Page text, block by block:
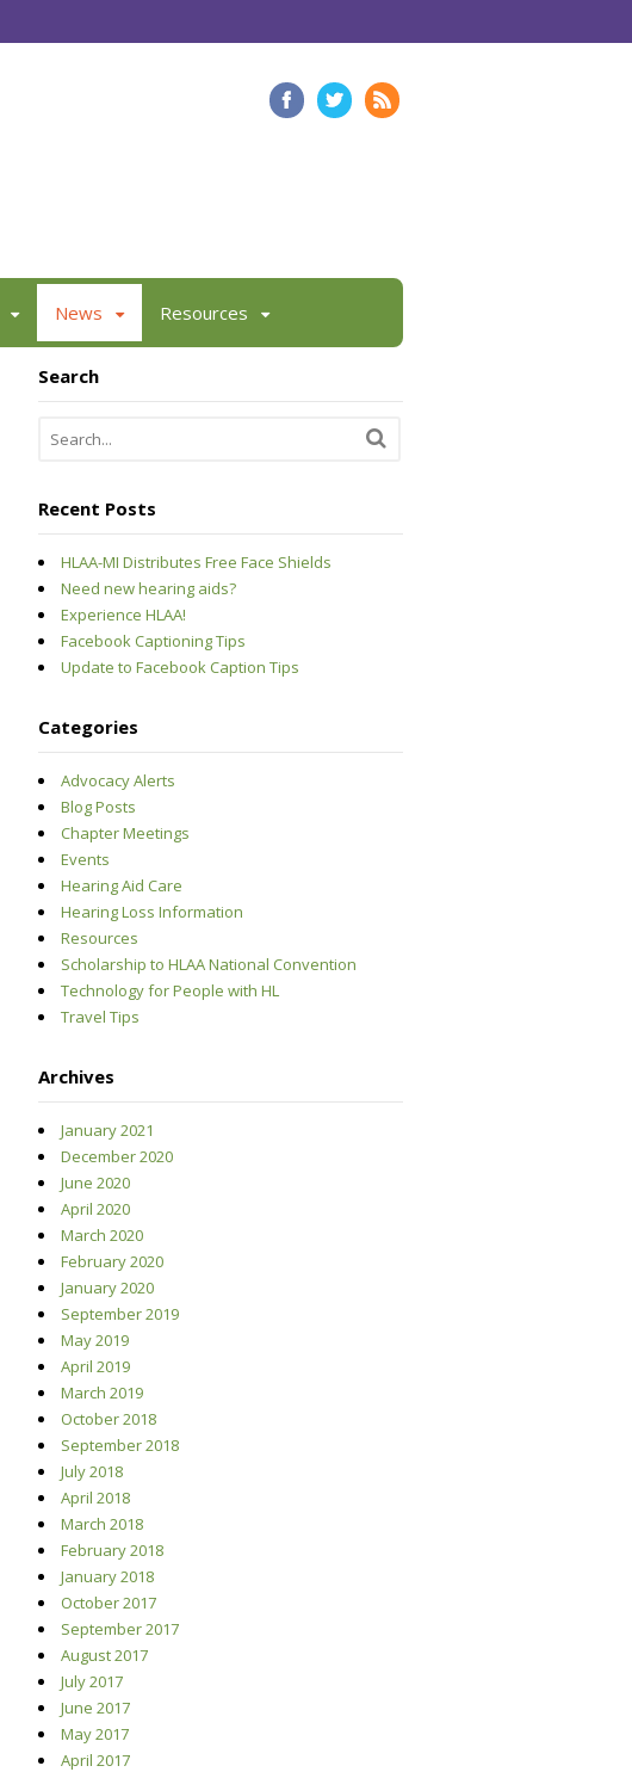
News Resources
Search
Recent Posts
HLAA-MI Distributes Free Face Shields
Need new hearing aids?
Experience HLAA!
Facebook Captioning Tips
Update to Facebook Caption Tips
Categories
Advocacy Alerts
Blog Posts
Chapter Meetings
Events
Hearing Aid Care
Hearing Loss Information
Resources
Scholarship to HLAA National Convention
Technology for People with HL
Travel Tips
Archives
January 2021
December 2020
June 2020
April 2020
March 2020
February 2020
January 2020
September 2019
May 2019
April 2019
March 2019
October 2018
September 2018
July 2018
April 2018
March 2018
February 2018
January 2018
October 2017
September 2017
August 2017
July 2017
June 2017
May 2017
April 2017